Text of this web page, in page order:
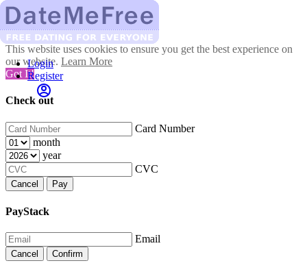
This website uses cookies to ensure you get the best experience on
our website. Learn More
Got It!
Check out
Card Number
month
year
CVC
Cancel Pay
PayStack
Email
Cancel Confirm
Login
Register